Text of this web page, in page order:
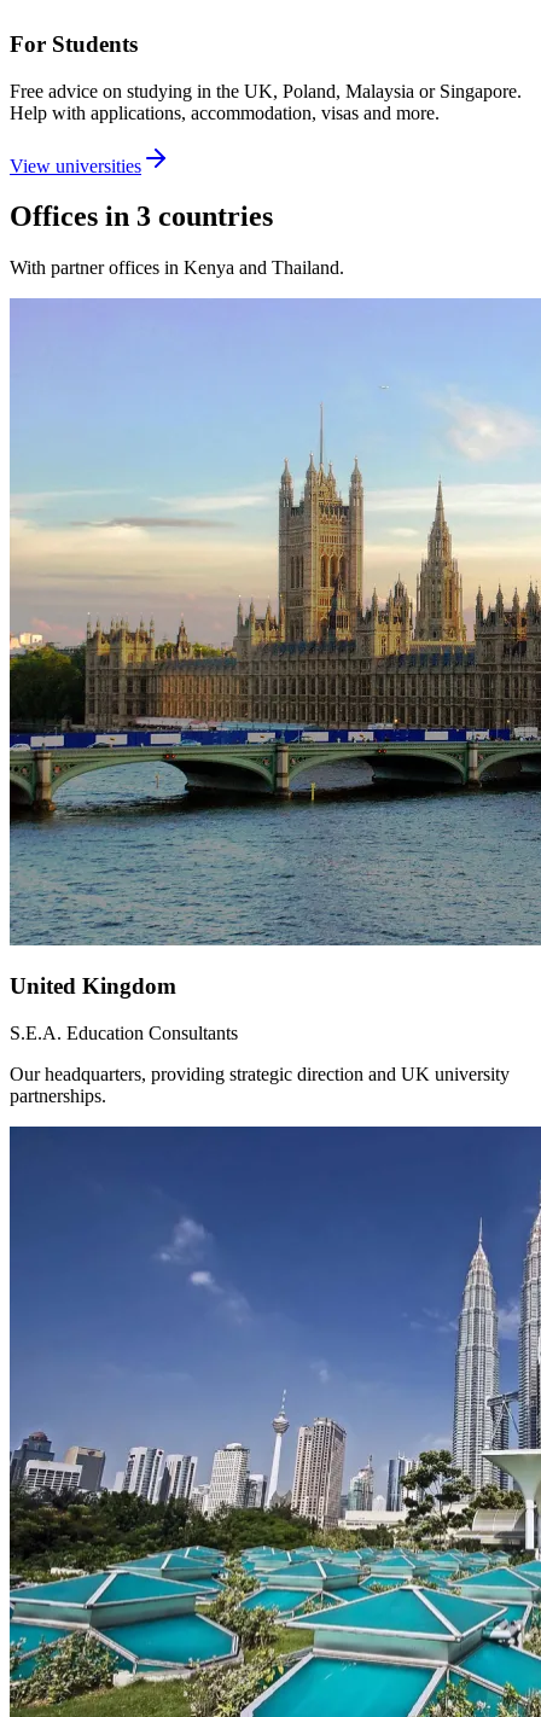
For Students
Free advice on studying in the UK, Poland, Malaysia or Singapore.
Help with applications, accommodation, visas and more.
View universities
Offices in 3 countries
With partner offices in Kenya and Thailand.
United Kingdom
S.E.A. Education Consultants
Our headquarters, providing strategic direction and UK university
partnerships.